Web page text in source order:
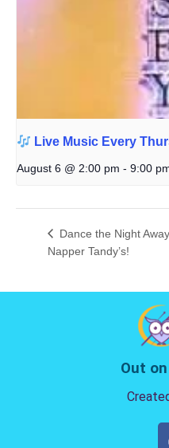
Live Music Every
August 6 @ 2:00 pm - 9:00
Dance the Night
Napper Tandy’s!
Out